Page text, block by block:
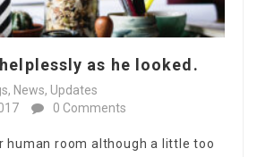
as he looked.
, News, Updates
0 Comments
human room although a little too